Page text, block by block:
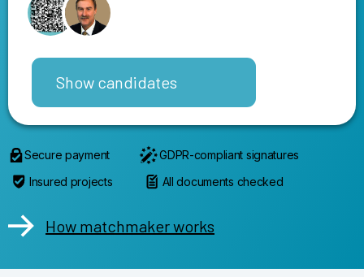
Show candidates
Secure payment
GDPR-compliant signatures
Insured projects
All documents checked
How matchmaker works